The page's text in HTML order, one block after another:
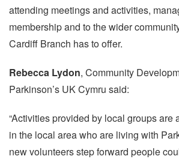
attending meetings and activities,
membership and to the wider
Cardiff Branch has to offer.
Rebecca Lydon, Community
Parkinson’s UK Cymru said:
“Activities provided by local groups are
in the local area who are living with
new volunteers step forward people